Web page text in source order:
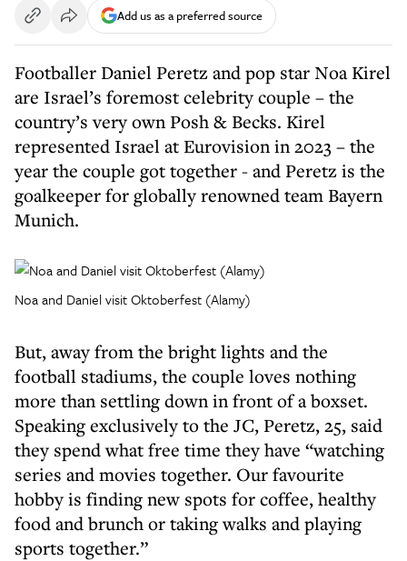
Add us as a preferred source
Footballer Daniel Peretz and pop star Noa Kirel
are Israel’s foremost celebrity couple – the
country’s very own Posh & Becks. Kirel
represented Israel at Eurovision in 2023 – the
year the couple got together - and Peretz is the
goalkeeper for globally renowned team Bayern
Munich.
Noa and Daniel visit Oktoberfest (Alamy)
But, away from the bright lights and the
football stadiums, the couple loves nothing
more than settling down in front of a boxset.
Speaking exclusively to the JC, Peretz, 25, said
they spend what free time they have “watching
series and movies together. Our favourite
hobby is finding new spots for coffee, healthy
food and brunch or taking walks and playing
sports together.”